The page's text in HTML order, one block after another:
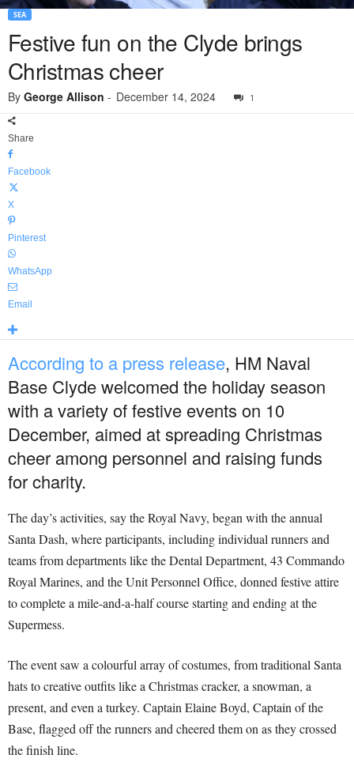
SEA
Festive fun on the Clyde brings
Christmas cheer
By George Allison - December 14, 2024 1
Share
Facebook
X
Pinterest
WhatsApp
Email
According to a press release, HM Naval
Base Clyde welcomed the holiday season
with a variety of festive events on 10
December, aimed at spreading Christmas
cheer among personnel and raising funds
for charity.
The day’s activities, say the Royal Navy, began with the annual
Santa Dash, where participants, including individual runners and
teams from departments like the Dental Department, 43 Commando
Royal Marines, and the Unit Personnel Office, donned festive attire
to complete a mile-and-a-half course starting and ending at the
Supermess.
The event saw a colourful array of costumes, from traditional Santa
hats to creative outfits like a Christmas cracker, a snowman, a
present, and even a turkey. Captain Elaine Boyd, Captain of the
Base, flagged off the runners and cheered them on as they crossed
the finish line.